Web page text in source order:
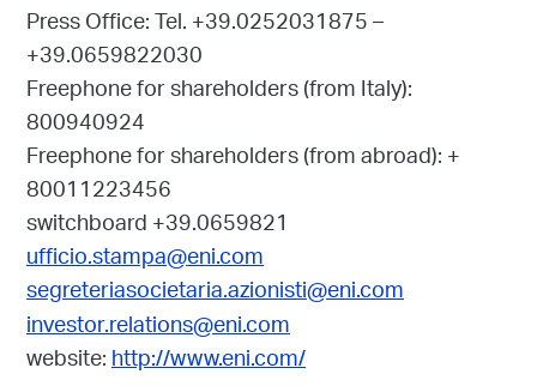
Press Office:Tel. +39.0252031875 –
+39.0659822030
Freephone for shareholders (from Italy):
800940924
Freephone for shareholders (from abroad): +
80011223456
switchboard +39.0659821
ufficio.stampa@eni.com
segreteriasocietaria.azionisti@eni.com
investor.relations@eni.com
website:http://www.eni.com/